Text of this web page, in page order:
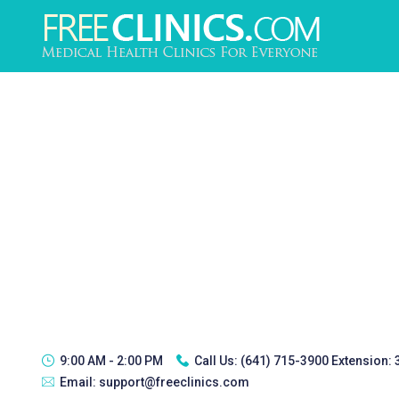
9:00 AM - 2:00 PM Call Us: (641) 715-3900 Extension:
Email: support@freeclinics.com